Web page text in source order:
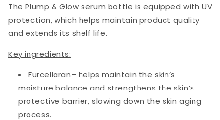
The Plump & Glow serum bottle is equipped with UV
protection, which helps maintain product quality
and extends its shelf life.
Key ingredients:
Furcellaran– helps maintain the skin’s
moisture balance and strengthens the skin’s
protective barrier, slowing down the skin aging
process.